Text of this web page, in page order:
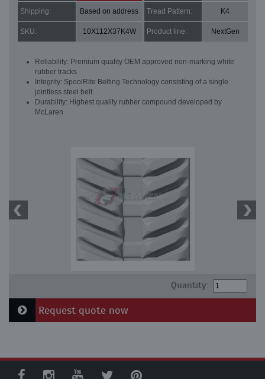
Shipping: Based on address Tread Pattern: K4
SKU: 10X112X37K4W Product line: NextGen
Reliability: Premium quality OEM approved non-marking white
rubber tracks
Integrity: SpoolRite Belting Technology consisting of a single
jointless steel belt
Durability: Highest quality rubber compound developed by
McLaren
Quantity:
Request quote now